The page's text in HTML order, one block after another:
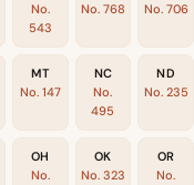
No.
543
No. 768
No. 706
MT
No. 147
NC
No.
495
ND
No. 235
OH
No.
OK
No. 323
OR
No.